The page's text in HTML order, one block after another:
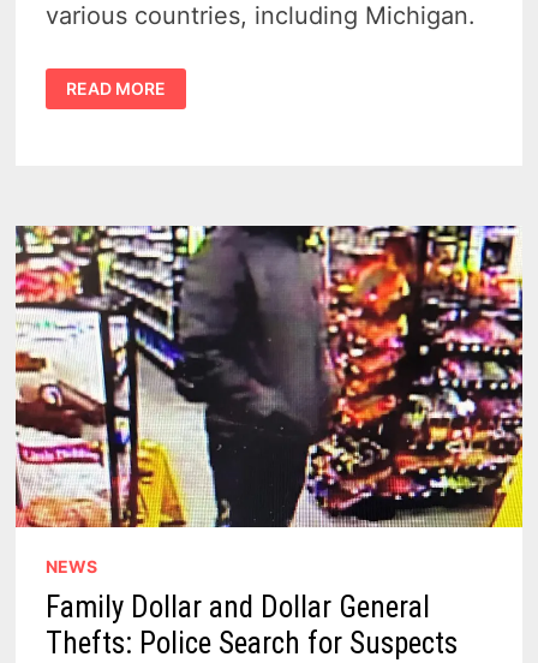
various countries, including Michigan.
BANISHED
WORDS
LIST
ARE
BANNED
FOR
2025
READ MORE
NEWS
Family Dollar and Dollar General
Thefts: Police Search for Suspects